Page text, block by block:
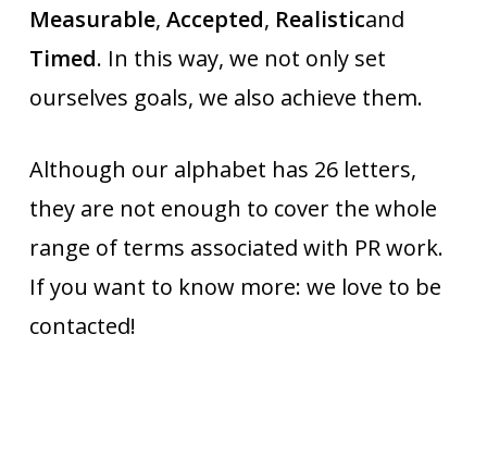
Measurable, Accepted, Realisticand
Timed. In this way, we not only set
ourselves goals, we also achieve them.
Although our alphabet has 26 letters,
they are not enough to cover the whole
range of terms associated with PR work.
If you want to know more: we love to be
contacted!